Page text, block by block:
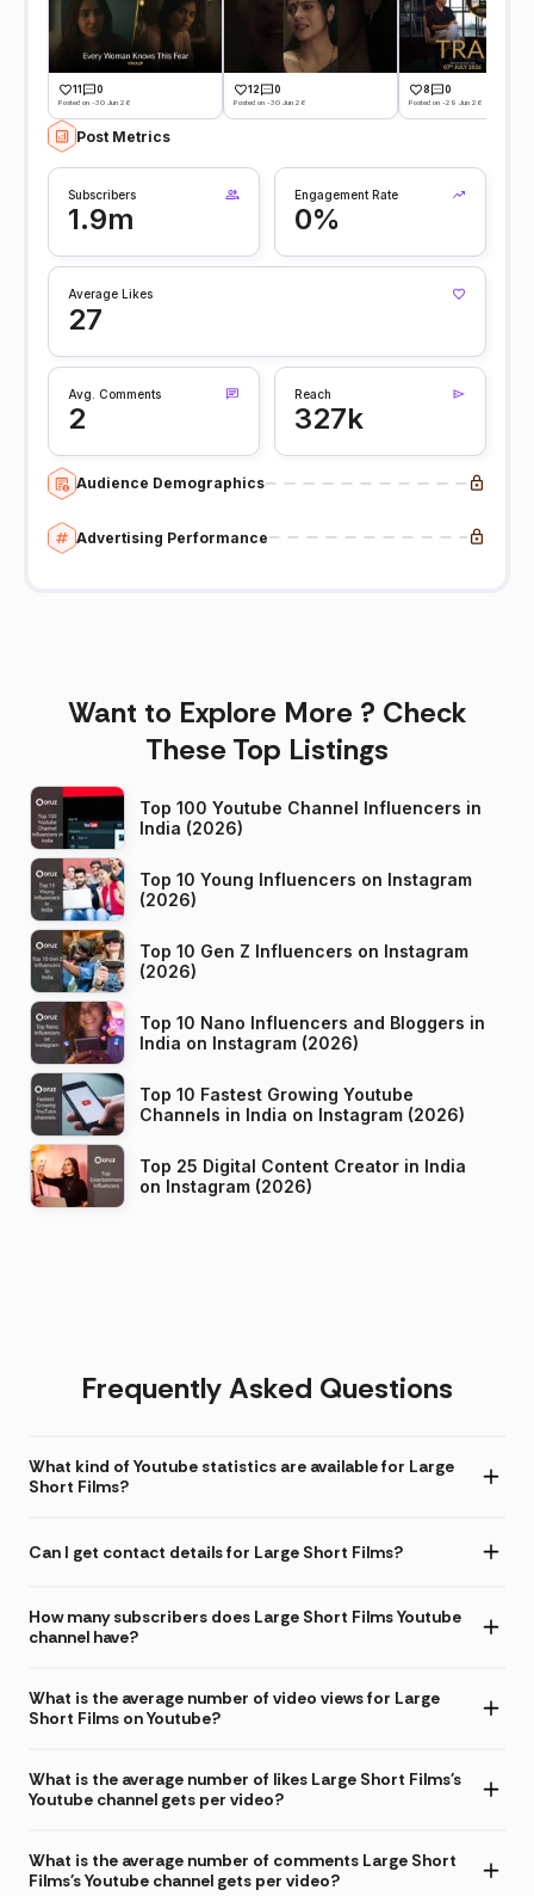
11 0
Posted on -30 Jun 26
12 0
Posted on -30 Jun 26
8 0
Posted on -29 Jun 26
Post Metrics
Subscribers
1.9m
Engagement Rate
0%
Average Likes
27
Avg. Comments
2
Reach
327k
Audience Demographics
Advertising Performance
Want to Explore More ? Check
These Top Listings
Top 100 Youtube Channel Influencers in
India (2026)
Top 10 Young Influencers on Instagram
(2026)
Top 10 Gen Z Influencers on Instagram
(2026)
Top 10 Nano Influencers and Bloggers in
India on Instagram (2026)
Top 10 Fastest Growing Youtube
Channels in India on Instagram (2026)
Top 25 Digital Content Creator in India
on Instagram (2026)
Frequently Asked Questions
What kind of Youtube statistics are available for Large
Short Films?
Can I get contact details for Large Short Films?
How many subscribers does Large Short Films Youtube
channel have?
What is the average number of video views for Large
Short Films on Youtube?
What is the average number of likes Large Short Films's
Youtube channel gets per video?
What is the average number of comments Large Short
Films's Youtube channel gets per video?